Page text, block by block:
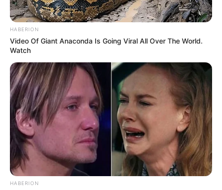
HABERION
Video Of Giant Anaconda Is Going Viral All Over The World.
Watch
HABERION